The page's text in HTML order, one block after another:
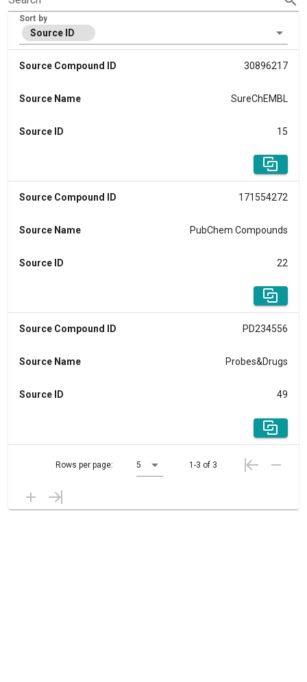
Sort by
Source ID
Source Compound ID 30896217
Source Name SureChEMBL
Source ID 15
Source Compound ID 171554272
Source Name PubChem Compounds
Source ID 22
Source Compound ID PD234556
Source Name Probes&Drugs
Source ID 49
Rows per page: 5 1-3 of 3